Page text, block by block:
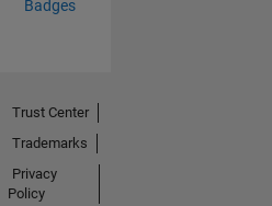
Badges
Trust Center
Trademarks
Privacy
Policy